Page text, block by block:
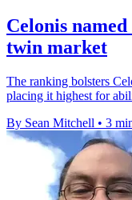
Celonis
twin market
The ranking bolsters
placing it highest for
By Sean Mitchell • 3